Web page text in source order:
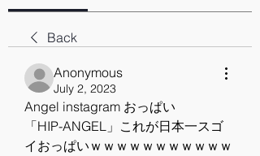
Back
Anonymous
July 2, 2023
Angel instagram おっぱい
「HIP-ANGEL」これが日本一スゴ
イおっぱいｗｗｗｗｗｗｗｗｗｗｗ